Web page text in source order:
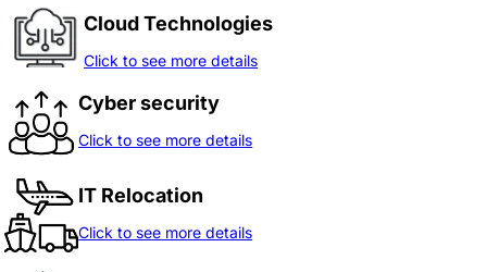
Cloud Technologies
Click to see more details
Cyber security
Click to see more details
IT Relocation
Click to see more details